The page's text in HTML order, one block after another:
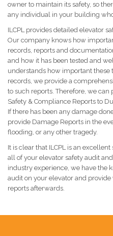
owner to maintain its safety, so
any individual in your building
ILCPL provides detailed elevator
Our company knows how
records, reports and
and how it has been tested and
understands how important these
records, we provide a
to such reports. Therefore, we
Safety & Compliance Reports to
If there has been any damage
provide Damage Reports in the
flooding, or any other tragedy.
It is clear that ILCPL is an
all of your elevator safety audit
industry experience, we have the
audit on your elevator and
reports afterwards.